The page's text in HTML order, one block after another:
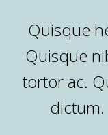
Quisque
Quisque
tortor ac.